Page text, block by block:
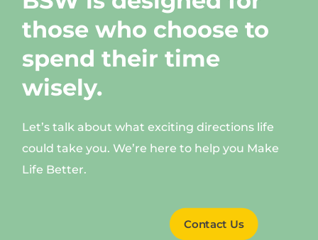
those who choose to
spend their time
wisely.
Let’s talk about what exciting directions life
could take you. We’re here to help you Make
Life Better.
Contact Us